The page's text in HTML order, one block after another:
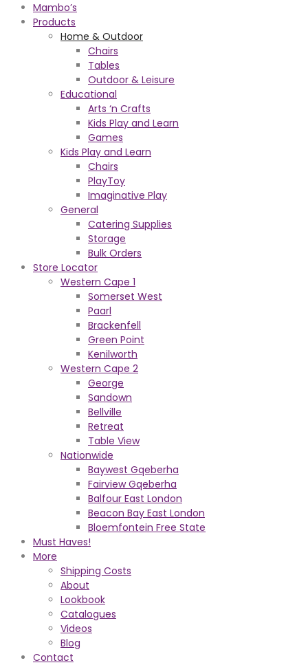
Mambo’s
Products
Home & Outdoor
Chairs
Tables
Outdoor & Leisure
Educational
Arts ‘n Crafts
Kids Play and Learn
Games
Kids Play and Learn
Chairs
PlayToy
Imaginative Play
General
Catering Supplies
Storage
Bulk Orders
Store Locator
Western Cape 1
Somerset West
Paarl
Brackenfell
Green Point
Kenilworth
Western Cape 2
George
Sandown
Bellville
Retreat
Table View
Nationwide
Baywest Gqeberha
Fairview Gqeberha
Balfour East London
Beacon Bay East London
Bloemfontein Free State
Must Haves!
More
Shipping Costs
About
Lookbook
Catalogues
Videos
Blog
Contact